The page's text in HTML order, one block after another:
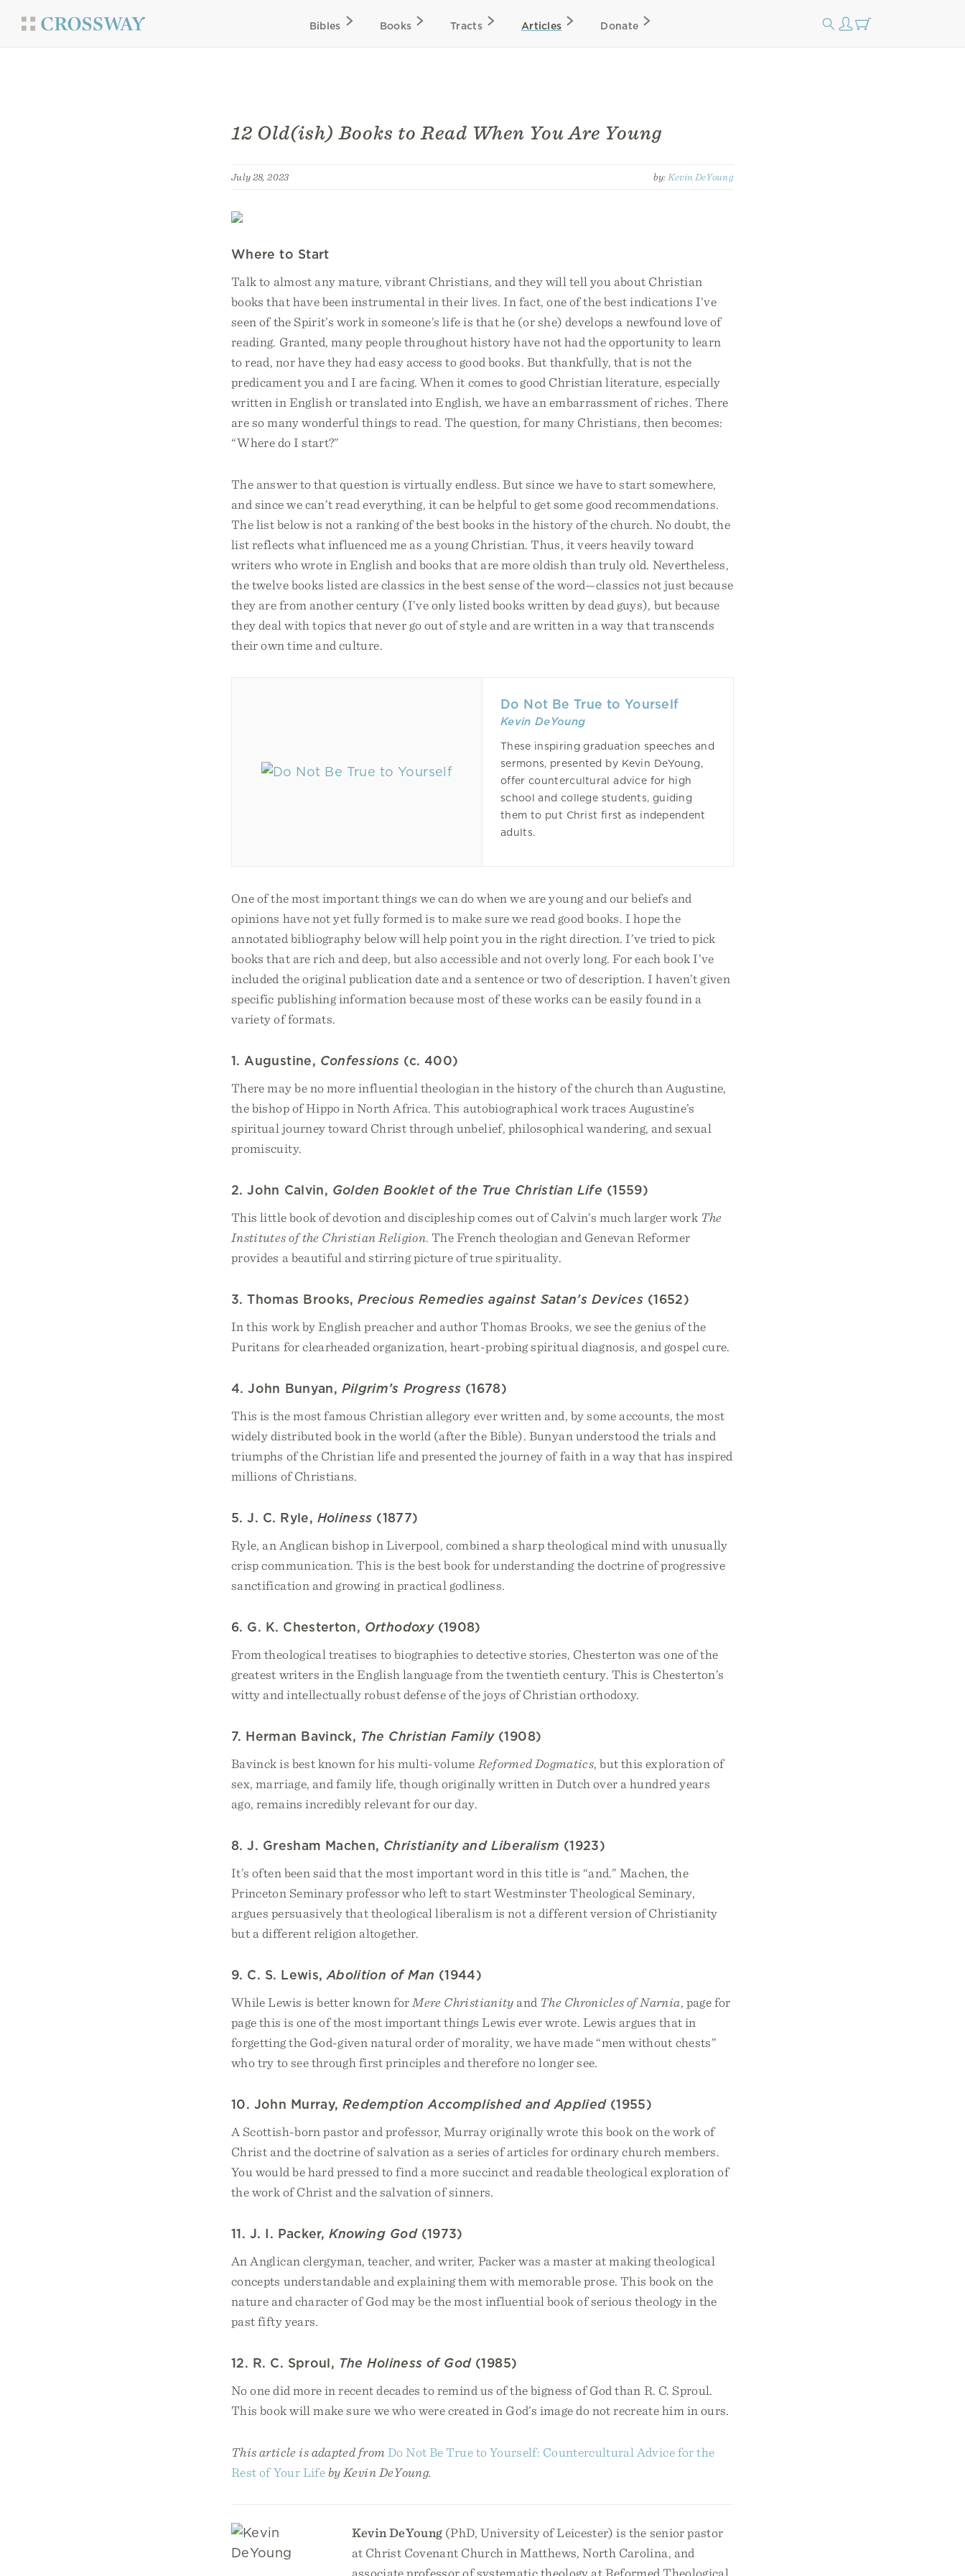
Bibles Books Tracts Articles Donate
12 Old(ish) Books to Read When You Are Young
July 28, 2023 by: Kevin DeYoung
Where to Start
Talk to almost any mature, vibrant Christians, and they will tell you about Christian
books that have been instrumental in their lives. In fact, one of the best indications I’ve
seen of the Spirit’s work in someone’s life is that he (or she) develops a newfound love of
reading. Granted, many people throughout history have not had the opportunity to learn
to read, nor have they had easy access to good books. But thankfully, that is not the
predicament you and I are facing. When it comes to good Christian literature, especially
written in English or translated into English, we have an embarrassment of riches. There
are so many wonderful things to read. The question, for many Christians, then becomes:
“Where do I start?”
The answer to that question is virtually endless. But since we have to start somewhere,
and since we can’t read everything, it can be helpful to get some good recommendations.
The list below is not a ranking of the best books in the history of the church. No doubt, the
list reflects what influenced me as a young Christian. Thus, it veers heavily toward
writers who wrote in English and books that are more oldish than truly old. Nevertheless,
the twelve books listed are classics in the best sense of the word—classics not just because
they are from another century (I’ve only listed books written by dead guys), but because
they deal with topics that never go out of style and are written in a way that transcends
their own time and culture.
Do Not Be True to Yourself
Kevin DeYoung
These inspiring graduation speeches and
sermons, presented by Kevin DeYoung,
offer countercultural advice for high
school and college students, guiding
them to put Christ first as independent
adults.
One of the most important things we can do when we are young and our beliefs and
opinions have not yet fully formed is to make sure we read good books. I hope the
annotated bibliography below will help point you in the right direction. I’ve tried to pick
books that are rich and deep, but also accessible and not overly long. For each book I’ve
included the original publication date and a sentence or two of description. I haven’t given
specific publishing information because most of these works can be easily found in a
variety of formats.
1. Augustine, Confessions (c. 400)
There may be no more influential theologian in the history of the church than Augustine,
the bishop of Hippo in North Africa. This autobiographical work traces Augustine’s
spiritual journey toward Christ through unbelief, philosophical wandering, and sexual
promiscuity.
2. John Calvin, Golden Booklet of the True Christian Life (1559)
This little book of devotion and discipleship comes out of Calvin’s much larger work The
Institutes of the Christian Religion. The French theologian and Genevan Reformer
provides a beautiful and stirring picture of true spirituality.
3. Thomas Brooks,Precious Remedies against Satan’s Devices (1652)
In this work by English preacher and author Thomas Brooks, we see the genius of the
Puritans for clearheaded organization, heart-probing spiritual diagnosis, and gospel cure.
4. John Bunyan, Pilgrim’s Progress (1678)
This is the most famous Christian allegory ever written and, by some accounts, the most
widely distributed book in the world (after the Bible). Bunyan understood the trials and
triumphs of the Christian life and presented the journey of faith in a way that has inspired
millions of Christians.
5. J. C. Ryle, Holiness (1877)
Ryle, an Anglican bishop in Liverpool, combined a sharp theological mind with unusually
crisp communication. This is the best book for understanding the doctrine of progressive
sanctification and growing in practical godliness.
6. G. K. Chesterton, Orthodoxy(1908)
From theological treatises to biographies to detective stories, Chesterton was one of the
greatest writers in the English language from the twentieth century. This is Chesterton’s
witty and intellectually robust defense of the joys of Christian orthodoxy.
7. Herman Bavinck, The Christian Family(1908)
Bavinck is best known for his multi-volume Reformed Dogmatics, but this exploration of
sex, marriage, and family life, though originally written in Dutch over a hundred years
ago, remains incredibly relevant for our day.
8. J. Gresham Machen, Christianity and Liberalism (1923)
It’s often been said that the most important word in this title is “and.” Machen, the
Princeton Seminary professor who left to start Westminster Theological Seminary,
argues persuasively that theological liberalism is not a different version of Christianity
but a different religion altogether.
9. C. S. Lewis, Abolition of Man (1944)
While Lewis is better known for Mere Christianity and The Chronicles of Narnia, page for
page this is one of the most important things Lewis ever wrote. Lewis argues that in
forgetting the God-given natural order of morality, we have made “men without chests”
who try to see through first principles and therefore no longer see.
10. John Murray, Redemption Accomplished and Applied(1955)
A Scottish-born pastor and professor, Murray originally wrote this book on the work of
Christ and the doctrine of salvation as a series of articles for ordinary church members.
You would be hard pressed to find a more succinct and readable theological exploration of
the work of Christ and the salvation of sinners.
11. J. I. Packer, Knowing God(1973)
An Anglican clergyman, teacher, and writer, Packer was a master at making theological
concepts understandable and explaining them with memorable prose. This book on the
nature and character of God may be the most influential book of serious theology in the
past fifty years.
12. R. C. Sproul, The Holiness of God(1985)
No one did more in recent decades to remind us of the bigness of God than R. C. Sproul.
This book will make sure we who were created in God’s image do not recreate him in ours.
This article is adapted from Do Not Be True to Yourself: Countercultural Advice for the
Rest of Your Life by Kevin DeYoung.
Kevin DeYoung (PhD, University of Leicester) is the senior pastor
at Christ Covenant Church in Matthews, North Carolina, and
associate professor of systematic theology at Reformed Theological